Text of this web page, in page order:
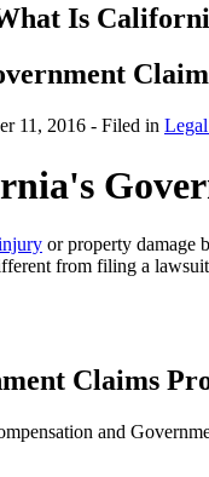
Is
11, 2016 - Filed in
or property damage
from filing a
Claims
and